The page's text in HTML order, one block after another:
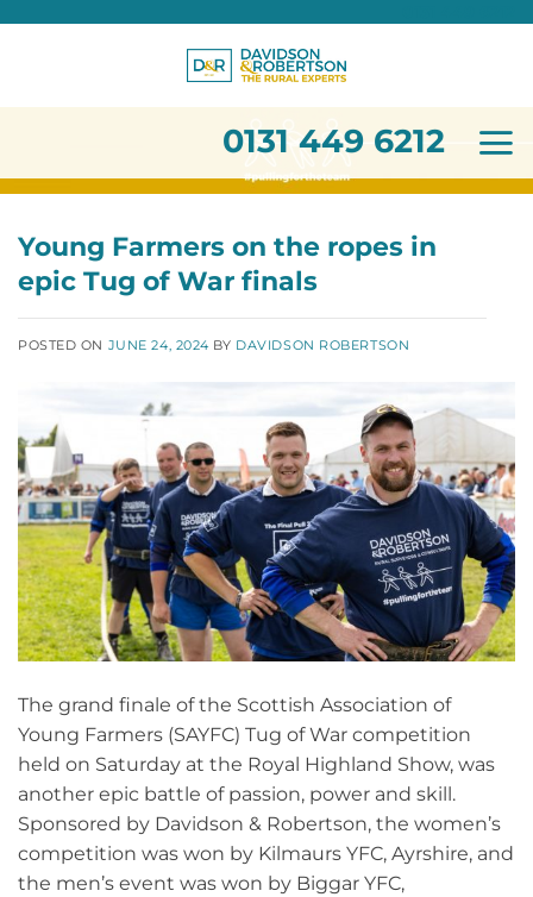
0131 449 6212
Young Farmers on the ropes in
epic Tug of War finals
POSTED ON JUNE 24, 2024 BY DAVIDSON ROBERTSON
The grand finale of the Scottish Association of
Young Farmers (SAYFC) Tug of War competition
held on Saturday at the Royal Highland Show, was
another epic battle of passion, power and skill.
Sponsored by Davidson & Robertson, the women’s
competition was won by Kilmaurs YFC, Ayrshire, and
the men’s event was won by Biggar YFC,